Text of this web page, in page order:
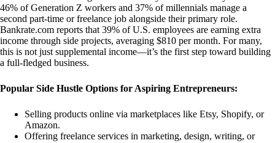
46% of Generation Z workers and 37% of millennials manage a
second part-time or freelance job alongside their primary role.
Bankrate.com reports that 39% of U.S. employees are earning extra
income through side projects, averaging $810 per month. For many,
this is not just supplemental income—it’s the first step toward building
a full-fledged business.
Popular Side Hustle Options for Aspiring Entrepreneurs:
Selling products online via marketplaces like Etsy, Shopify, or
Amazon.
Offering freelance services in marketing, design, writing, or